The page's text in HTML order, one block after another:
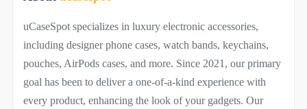
uCaseSpot specializes in luxury electronic accessories,
including designer phone cases, watch bands, keychains,
pouches, AirPods cases, and more. Since 2021, our primary
goal has been to deliver a one-of-a-kind experience with
every product, enhancing the look of your gadgets. Our